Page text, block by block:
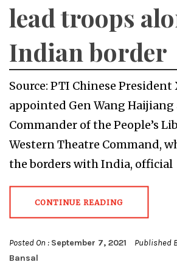
lead troops
Indian border
Source: PTI Chinese
appointed Gen Wang Haijiang
Commander of the People’s
Western Theatre Command,
the borders with India, official
CONTINUE READING
Posted On : September 7, 2021 Published
Bansal